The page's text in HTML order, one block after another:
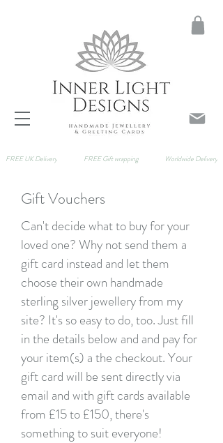
FREE UK Delivery FREE Gift wrapping Worldwide Delivery
Gift Vouchers
Can't decide what to buy for your
loved one? Why not send them a
gift card instead and let them
choose their own handmade
sterling silver jewellery from my
site? It's so easy to do, too. Just fill
in the details below and and pay for
your item(s) a the checkout. Your
gift card will be sent directly via
email and with gift cards available
from £15 to £150, there's
something to suit everyone!